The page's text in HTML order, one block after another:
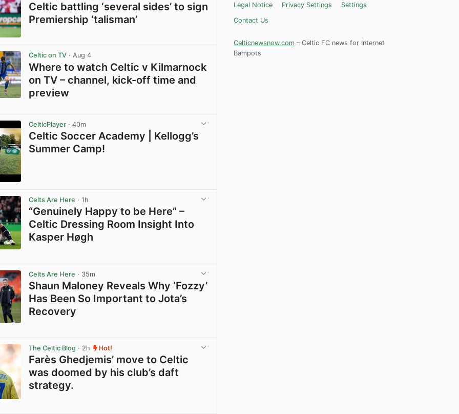
Celtic battling ‘several sides’ to sign
Premiership ‘talisman’
Celtic on TV · Aug 4
Where to watch Celtic v Kilmarnock
on TV – channel, kick-off time and
preview
CelticPlayer · 40m
Celtic Soccer Academy | Kellogg’s
Summer Camp!
Celts Are Here · 1h
“Genuinely Happy to be Here” –
Celtic Dressing Room Insight Into
Kasper Høgh
Celts Are Here · 35m
Shaun Maloney Reveals Why ‘Fozzy’
Has Been So Important to Jota’s
Recovery
The Celtic Blog · 2h Hot!
Farès Ghedjemis’ move to Celtic
was doomed by his club’s daft
strategy.
Legal Notice
Privacy Settings
Settings
Contact Us
Celticnewsnow.com – Celtic FC news for Internet
Bampots